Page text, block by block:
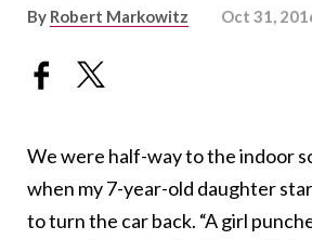
By Robert Markowitz Oct 31,
We were half-way to the indoor
when my 7-year-old daughter
to turn the car back. “A girl